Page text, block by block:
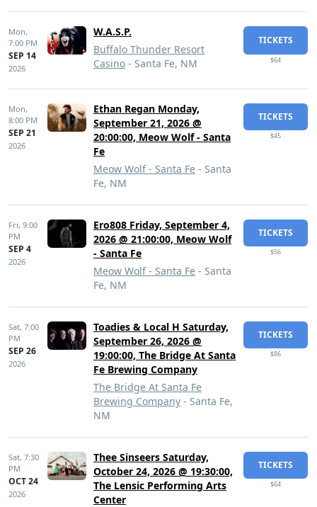
Mon,
7:00 PM
SEP 14
2026
W.A.S.P.
Buffalo Thunder Resort
Casino - Santa Fe, NM
TICKETS
$64
Mon,
8:00 PM
SEP 21
2026
Ethan Regan Monday,
September 21, 2026 @
20:00:00, Meow Wolf - Santa
Fe
Meow Wolf - Santa Fe - Santa
Fe, NM
TICKETS
$45
Fri, 9:00
PM
SEP 4
2026
Ero808 Friday, September 4,
2026 @ 21:00:00, Meow Wolf
- Santa Fe
Meow Wolf - Santa Fe - Santa
Fe, NM
TICKETS
$56
Sat, 7:00
PM
SEP 26
2026
Toadies & Local H Saturday,
September 26, 2026 @
19:00:00, The Bridge At Santa
Fe Brewing Company
The Bridge At Santa Fe
Brewing Company - Santa Fe,
NM
TICKETS
$86
Sat, 7:30
PM
OCT 24
2026
Thee Sinseers Saturday,
October 24, 2026 @ 19:30:00,
The Lensic Performing Arts
Center
TICKETS
$64